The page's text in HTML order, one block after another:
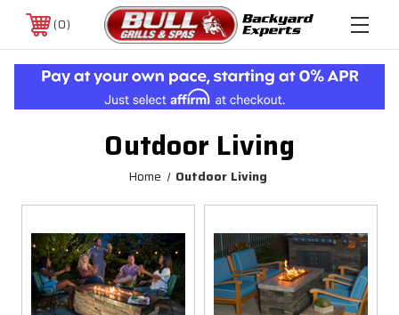
0
Outdoor Living
Home Outdoor Living